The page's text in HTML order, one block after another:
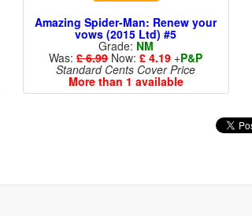
Amazing Spider-Man: Renew your
vows (2015 Ltd) #5
Grade: NM
Was:£ 6.99Now:£ 4.19 +P&P
Standard Cents Cover Price
More than 1 available